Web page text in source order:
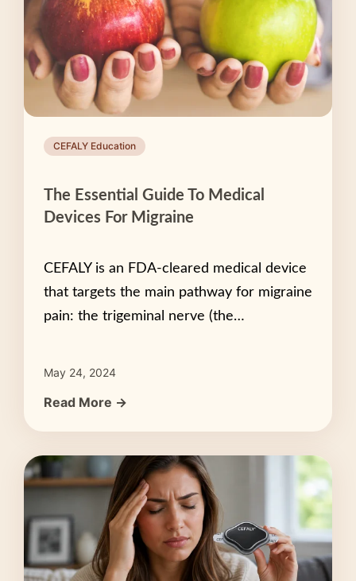
CEFALY Education
The Essential Guide To Medical
Devices For Migraine
CEFALY is an FDA-cleared medical device
that targets the main pathway for migraine
pain: the trigeminal nerve (the…
May 24, 2024
Read More →